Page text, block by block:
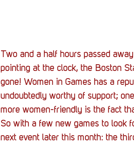
Two and a half hours passed
pointing at the clock, the Boston
gone! Women in Games has a
undoubtedly worthy of support;
more women-friendly is the fact
So with a few new games to look
next event later this month: the